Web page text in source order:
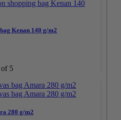
Kenan 140 g/m2
5
280 g/m2